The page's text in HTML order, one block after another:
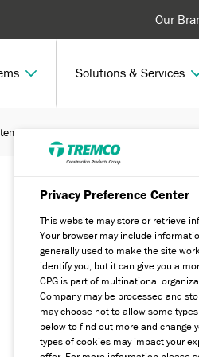
Solutions & Services
Our
Finder
Privacy Preference Center
This website may store or retrieve
Your browser may include
generally used to make the site
identify you, but it can give you a
CPG is part of multinational
Company may be processed and
may choose not to allow some
below to find out more and change
types of cookies may impact your